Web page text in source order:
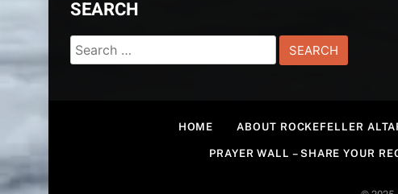
SEARCH
Search
for:
HOME ABOUT ROCKEFELLER
PRAYER WALL – SHARE YOUR